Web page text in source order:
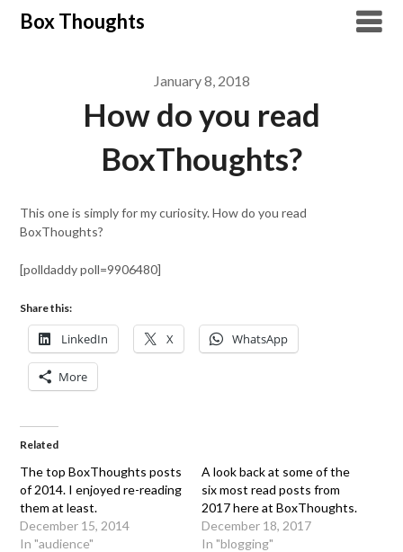
SkipBox Thoughts
January 8, 2018
How do you read
BoxThoughts?
This one is simply for my curiosity. How do you read
BoxThoughts?
[polldaddy poll=9906480]
Share this:
LinkedIn X WhatsApp
More
Related
The top BoxThoughts posts
of 2014. I enjoyed re-reading
them at least.
December 15, 2014
In "audience"
A look back at some of the
six most read posts from
2017 here at BoxThoughts.
December 18, 2017
In "blogging"